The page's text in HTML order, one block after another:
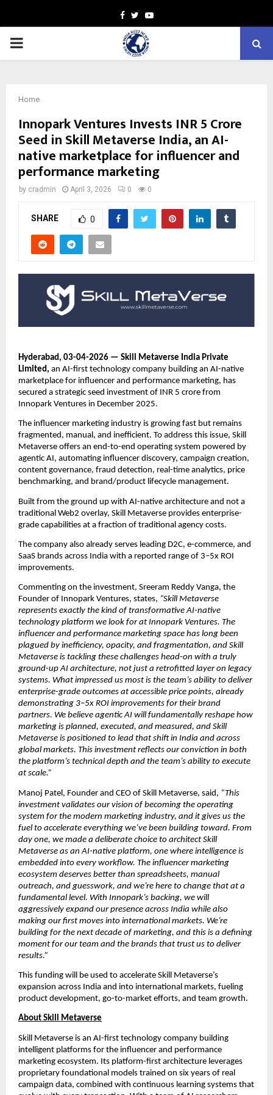
Facebook
TwitterYoutube
PRIMARY
Home
Innopark Ventures Invests INR 5 Crore
Seed in Skill Metaverse India, an AI-
native marketplace for influencer and
performance marketing
by cradmin April 3, 2026 0 0
SHARE 0
Hyderabad, 03-04-2026 — Skill Metaverse India Private
Limited, an AI-first technology company building an AI-native
marketplace for influencer and performance marketing, has
secured a strategic seed investment of INR 5 crore from
Innopark Ventures in December 2025.
The influencer marketing industry is growing fast but remains
fragmented, manual, and inefficient. To address this issue, Skill
Metaverse offers an end-to-end operating system powered by
agentic AI, automating influencer discovery, campaign creation,
content governance, fraud detection, real-time analytics, price
benchmarking, and brand/product lifecycle management.
Built from the ground up with AI-native architecture and not a
traditional Web2 overlay, Skill Metaverse provides enterprise-
grade capabilities at a fraction of traditional agency costs.
The company also already serves leading D2C, e-commerce, and
SaaS brands across India with a reported range of 3–5x ROI
improvements.
Commenting on the investment, Sreeram Reddy Vanga, the
Founder of Innopark Ventures, states, “Skill Metaverse
represents exactly the kind of transformative AI-native
technology platform we look for at Innopark Ventures. The
influencer and performance marketing space has long been
plagued by inefficiency, opacity, and fragmentation, and Skill
Metaverse is tackling these challenges head-on with a truly
ground-up AI architecture, not just a retrofitted layer on legacy
systems. What impressed us most is the team’s ability to deliver
enterprise-grade outcomes at accessible price points, already
demonstrating 3–5x ROI improvements for their brand
partners. We believe agentic AI will fundamentally reshape how
marketing is planned, executed, and measured, and Skill
Metaverse is positioned to lead that shift in India and across
global markets. This investment reflects our conviction in both
the platform’s technical depth and the team’s ability to execute
at scale.”
Manoj Patel, Founder and CEO of Skill Metaverse, said, “This
investment validates our vision of becoming the operating
system for the modern marketing industry, and it gives us the
fuel to accelerate everything we’ve been building toward. From
day one, we made a deliberate choice to architect Skill
Metaverse as an AI-native platform, one where intelligence is
embedded into every workflow. The influencer marketing
ecosystem deserves better than spreadsheets, manual
outreach, and guesswork, and we’re here to change that at a
fundamental level. With Innopark’s backing, we will
aggressively expand our presence across India while also
making our first moves into international markets. We’re
building for the next decade of marketing, and this is a defining
moment for our team and the brands that trust us to deliver
results.”
This funding will be used to accelerate Skill Metaverse’s
expansion across India and into international markets, fueling
product development, go-to-market efforts, and team growth.
About Skill Metaverse
Skill Metaverse is an AI-first technology company building
intelligent platforms for the influencer and performance
marketing ecosystem. Its platform-first architecture leverages
proprietary foundational models trained on six years of real
campaign data, combined with continuous learning systems that